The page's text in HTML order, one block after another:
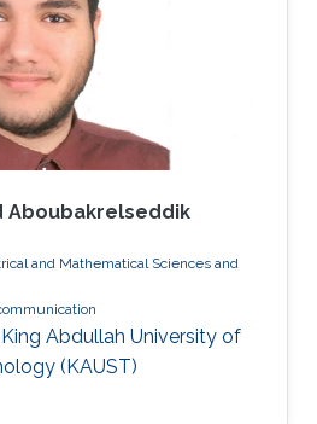
Aboubakrelseddik
and Mathematical Sciences and
Abdullah University of
(KAUST)